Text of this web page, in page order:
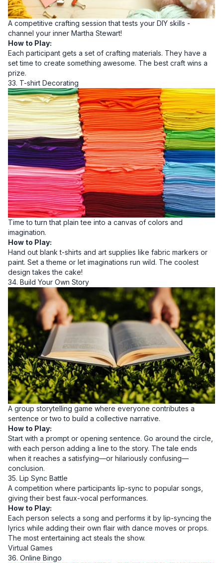
A competitive crafting session that tests your DIY skills -
channel your inner Martha Stewart!
How to Play:
Each participant gets a set of crafting materials. They have a
set time to create something awesome. The best craft wins a
prize.
33. T-shirt Decorating
Time to turn that plain tee into a canvas of colors and
imagination.
How to Play:
Hand out blank t-shirts and art supplies like fabric markers or
paint. Set a theme or let imaginations run wild. The coolest
design takes the cake!
34. Build Your Own Story
A group storytelling game where everyone contributes a
sentence or two to build a collective narrative.
How to Play:
Start with a prompt or opening sentence. Go around the circle,
with each person adding a line to the story. The tale ends
when it reaches a satisfying—or hilariously confusing—
conclusion.
35. Lip Sync Battle
A competition where participants lip-sync to popular songs,
giving their best faux-vocal performances.
How to Play:
Each person selects a song and performs it by lip-syncing the
lyrics while adding their own flair with dance moves or props.
The most entertaining act steals the show.
Virtual Games
36. Online Bingo